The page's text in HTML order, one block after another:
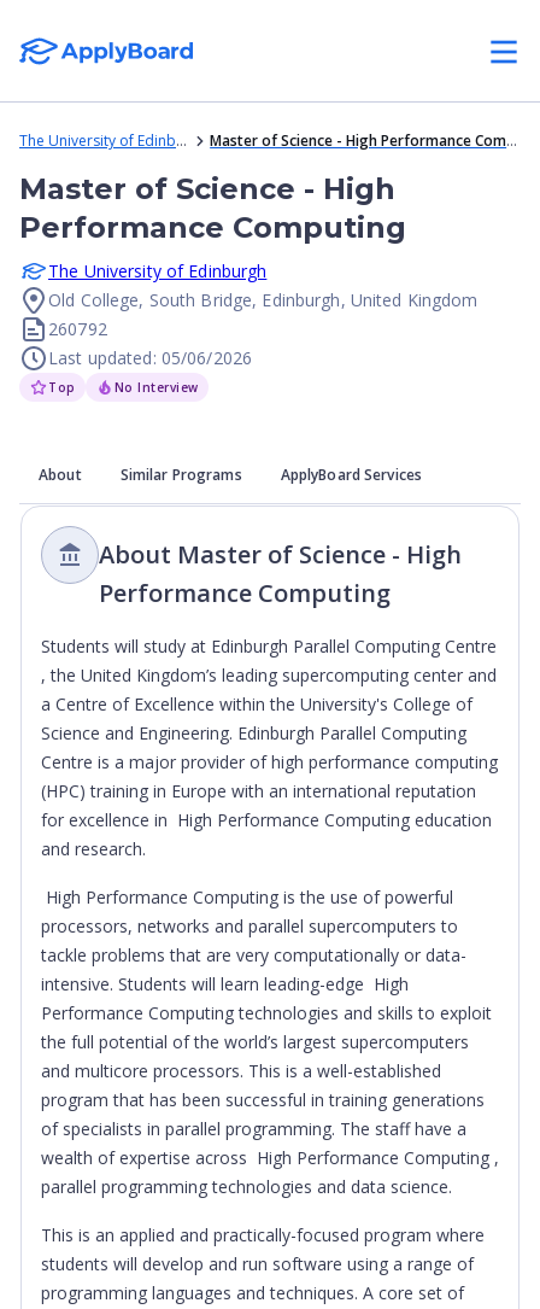
The University of Edinburgh Master of Science - High Performance Computing
Master of Science - High
Performance Computing
The University of Edinburgh
Old College, South Bridge, Edinburgh, United Kingdom
260792
Last updated: 05/06/2026
Top No Interview
About Similar Programs ApplyBoard Services
About Master of Science - High
Performance Computing
Students will study at Edinburgh Parallel Computing Centre
, the United Kingdom’s leading supercomputing center and
a Centre of Excellence within the University's College of
Science and Engineering. Edinburgh Parallel Computing
Centre is a major provider of high performance computing
(HPC) training in Europe with an international reputation
for excellence in High Performance Computing education
and research.
High Performance Computing is the use of powerful
processors, networks and parallel supercomputers to
tackle problems that are very computationally or data-
intensive. Students will learn leading-edge High
Performance Computing technologies and skills to exploit
the full potential of the world’s largest supercomputers
and multicore processors. This is a well-established
program that has been successful in training generations
of specialists in parallel programming. The staff have a
wealth of expertise across High Performance Computing ,
parallel programming technologies and data science.
This is an applied and practically-focused program where
students will develop and run software using a range of
programming languages and techniques. A core set of